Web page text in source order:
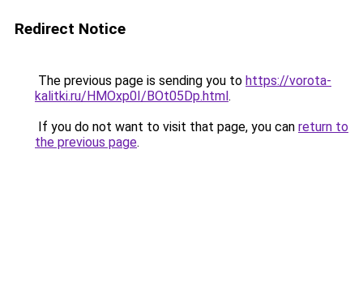
Redirect Notice
The previous page is sending you to https://vorota-
kalitki.ru/HMOxp0I/BOt05Dp.html.
If you do not want to visit that page, you can return to
the previous page.